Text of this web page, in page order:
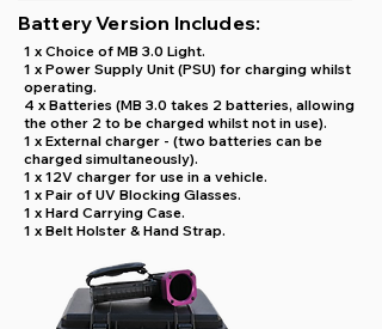
Battery Version Includes:
1 x Choice of MB 3.0 Light.
1 x Power Supply Unit (PSU) for charging whilst
operating.
4 x Batteries (MB 3.0 takes 2 batteries, allowing
the other 2 to be charged whilst not in use).
1 x External charger - (two batteries can be
charged simultaneously).
1 x 12V charger for use in a vehicle.
1 x Pair of UV Blocking Glasses.
1 x Hard Carrying Case.
1 x Belt Holster & Hand Strap.